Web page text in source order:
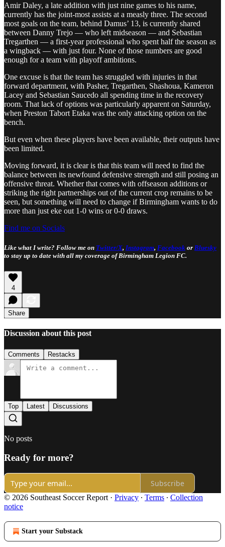
Amir Daley, a late addition with just nine games to his name,
currently has the joint-most assists at a measly three. The second
most goals on the team, behind Damus’ 13, is currently shared
between Danny Trejo — who left midseason — and Sebastian
Tregarthen — a first-year professional who spent half the season as
a wingback — with just four. None of those numbers are good
enough for a team with playoff ambitions.
One excuse is that the team has struggled with injuries in that
forward department, with Pasher, Tregarthen, Shashoua, Kameron
Lacey and Sebastian Saucedo all spending time in the recovery
room. That lack of options was particularly apparent on Saturday,
when Preston Tabort Etaka was the only attacking option on the
bench.
But even when these players have been available, their outputs have
been limited.
Moving forward, it is clear is that this team will need to find the
balance between its newfound defensive strength and still posing an
offensive threat. Whether that comes with offseason additions or
striking the right partnerships out of the current crop remains to be
seen, but something will need to change if Birmingham wants to do
more than just eke out 1-0 wins or 0-0 draws.
Find me on Socials
Like what I write? Follow me on Twitter/X, Instagram, Facebook or Bluesky
to stay up to date with all my coverage of Birmingham Legion FC.
4
Share
Discussion about this post
Comments Restacks
Top Latest Discussions
No posts
Ready for more?
Subscribe
© 2026 Southeast Soccer Report · Privacy ∙ Terms ∙ Collection
notice
Start your Substack